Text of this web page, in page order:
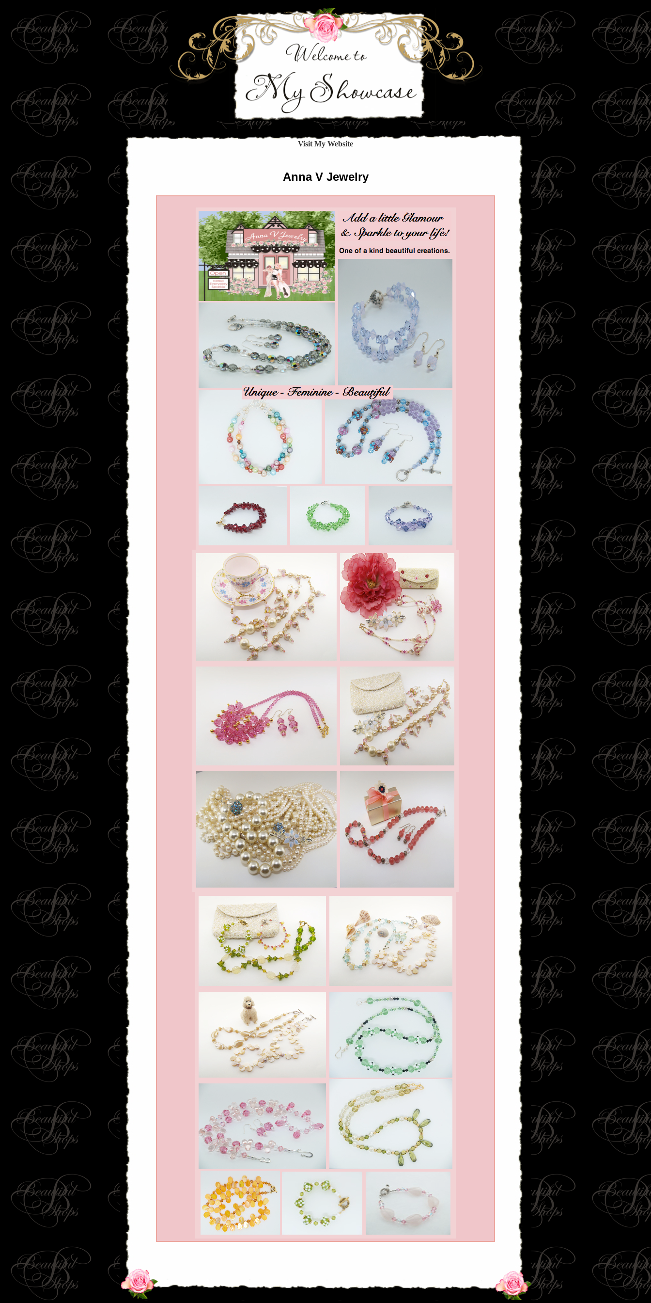
Visit My Website
Anna V Jewelry